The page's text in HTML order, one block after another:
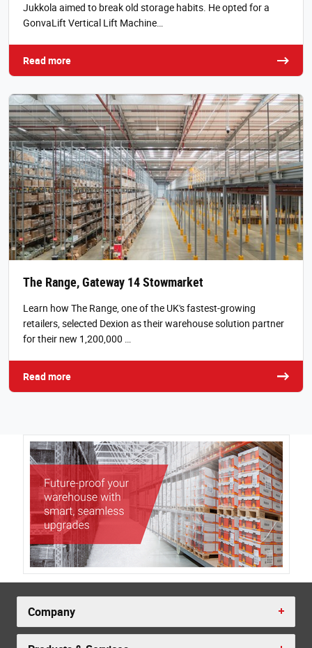
Jukkola aimed to break old storage habits. He opted for a
GonvaLift Vertical Lift Machine…
Read more
The Range, Gateway 14 Stowmarket
Learn how The Range, one of the UK's fastest-growing
retailers, selected Dexion as their warehouse solution partner
for their new 1,200,000 …
Read more
Company